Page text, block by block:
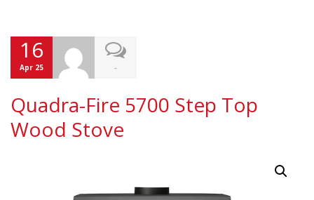
16
Apr 25 -
Quadra-Fire 5700 Step Top
Wood Stove